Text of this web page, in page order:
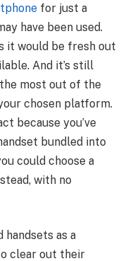
for just a
have been used.
it would be fresh out
And it’s still
most out of the
chosen platform.
because you’ve
bundled into
could choose a
with no
as a
clear out their